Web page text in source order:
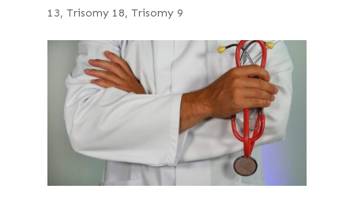
13, Trisomy 18, Trisomy 9